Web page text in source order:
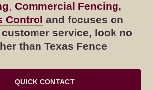
, Commercial Fencing,
Control and focuses on
service, look no
than Texas Fence
QUICK CONTACT